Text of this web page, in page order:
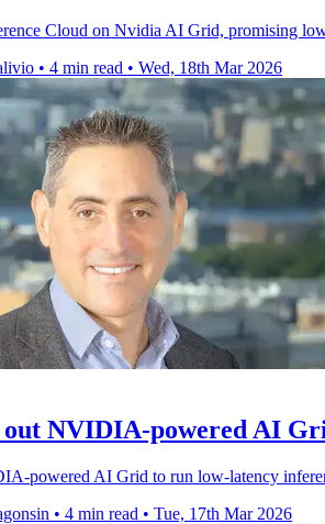
Cloud on Nvidia AI Grid, promising
• 4 min read • Wed, 18th Mar 2026
NVIDIA-powered AI
powered AI Grid to run low-latency
• 4 min read • Tue, 17th Mar 2026